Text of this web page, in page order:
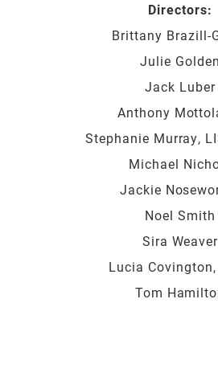
Directors:
Brittany Brazill-
Julie Golden
Jack Luber
Anthony
Stephanie Murray,
Michael
Jackie
Noel Smith
Sira Weaver
Lucia Covington,
Tom